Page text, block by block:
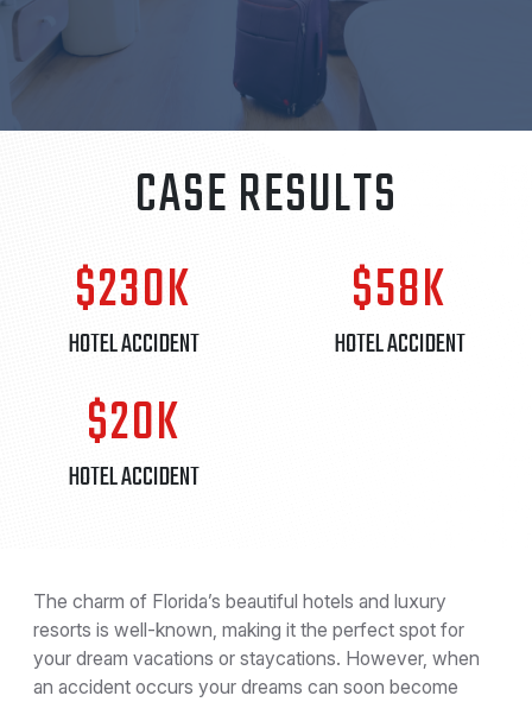
CASE RESULTS
$230K
HOTEL ACCIDENT
$58K
HOTEL ACCIDENT
$20K
HOTEL ACCIDENT
The charm of Florida’s beautiful hotels and luxury
resorts is well-known, making it the perfect spot for
your dream vacations or staycations. However, when
an accident occurs your dreams can soon become